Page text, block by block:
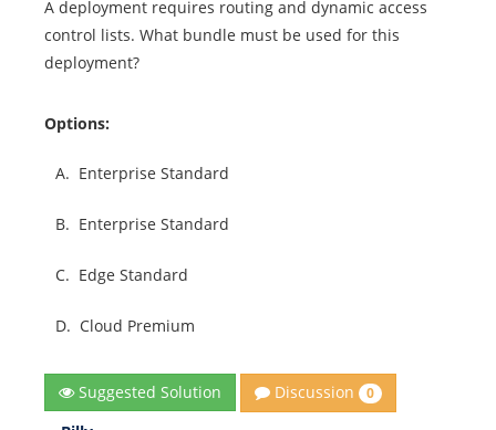
A deployment requires routing and dynamic access
control lists. What bundle must be used for this
deployment?
Options:
A. Enterprise Standard
B. Enterprise Standard
C. Edge Standard
D. Cloud Premium
Suggested Solution Discussion 0